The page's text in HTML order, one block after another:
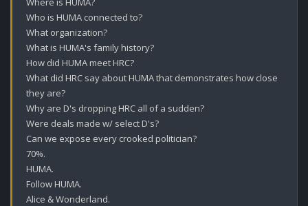
Who is HUMA connected to?
What organization?
What is HUMA's family history?
How did HUMA meet HRC?
What did HRC say about HUMA that demonstrates how close
they are?
Why are D's dropping HRC all of a sudden?
Were deals made w/ select D's?
Can we expose every crooked politician?
70%.
HUMA.
Follow HUMA.
Alice & Wonderland.